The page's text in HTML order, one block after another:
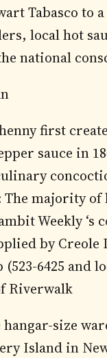
Tabasco to
local hot
national
first
sauce in
The majority of
Weekly ‘s
by Creole
6425 and
Riverwalk
size
Island in